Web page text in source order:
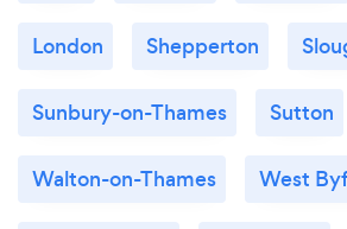
London Shepperton
Sunbury-on-Thames Sutton
Walton-on-Thames West